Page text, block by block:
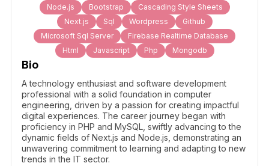
Node.js Bootstrap
Cascading Style Sheets
Next.js
Sql Wordpress
Github
Microsoft Sql Server
Firebase Realtime Database
Html
Javascript Php Mongodb
Bio
A technology enthusiast and software development
professional with a solid foundation in computer
engineering, driven by a passion for creating impactful
digital experiences. The career journey began with
proficiency in PHP and MySQL, swiftly advancing to the
dynamic fields of Next.js and Node.js, demonstrating an
unwavering commitment to learning and adapting to new
trends in the IT sector.